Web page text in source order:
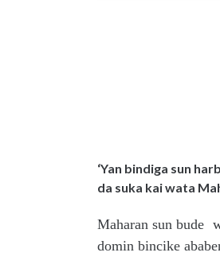
‘Yan bindiga sun
da suka kai wata
Maharan sun bude
domin bincike